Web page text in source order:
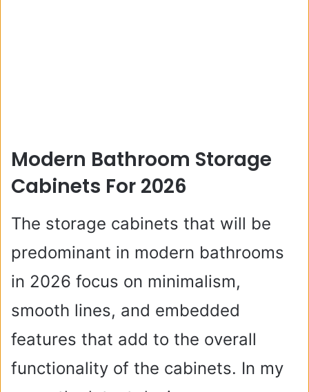
Modern Bathroom Storage
Cabinets For 2026
The storage cabinets that will be
predominant in modern bathrooms
in 2026 focus on minimalism,
smooth lines, and embedded
features that add to the overall
functionality of the cabinets. In my